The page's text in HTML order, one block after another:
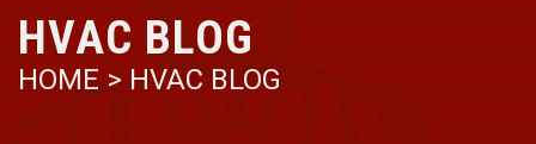
HVAC BLOG
HOME > HVAC BLOG